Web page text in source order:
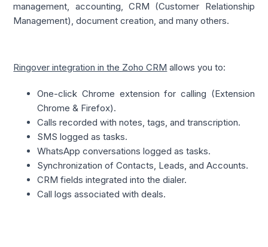
management, accounting, CRM (Customer Relationship
Management), document creation, and many others.
Ringover integration in the Zoho CRM allows you to:
One-click Chrome extension for calling (Extension
Chrome & Firefox).
Calls recorded with notes, tags, and transcription.
SMS logged as tasks.
WhatsApp conversations logged as tasks.
Synchronization of Contacts, Leads, and Accounts.
CRM fields integrated into the dialer.
Call logs associated with deals.